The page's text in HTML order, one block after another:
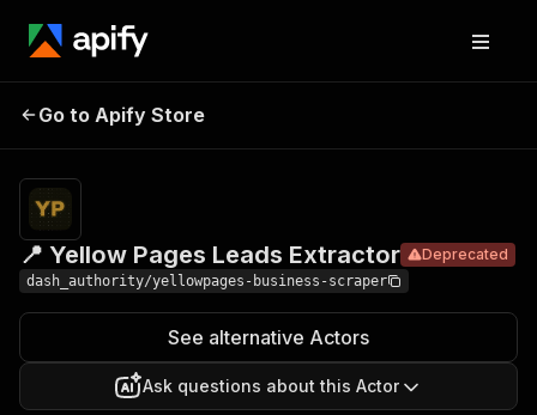
Pages Leads
Extractor
Go to Apify Store
📍 Yellow Pages Leads Extractor Deprecated
dash_authority/yellowpages-business-scraper
See alternative Actors
Ask questions about this Actor